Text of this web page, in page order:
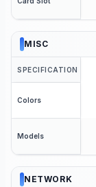
MISC
SPECIFICATION
Colors
Models
NETWORK